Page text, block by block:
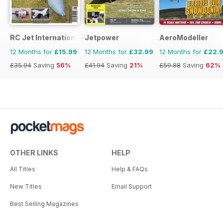
RC Jet International
12 Months for £15.99
£35.94 Saving 56%
Jetpower
12 Months for £32.99
£41.94 Saving 21%
AeroModeller
12 Months for
£59.88 Saving 62%
OTHER LINKS
All Titles
New Titles
Best Selling Magazines
HELP
Help & FAQs
Email Support